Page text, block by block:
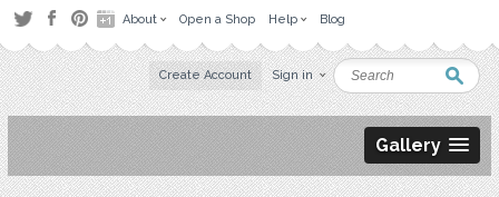
About Open a Shop Help Blog
Create Account Sign in
Gallery